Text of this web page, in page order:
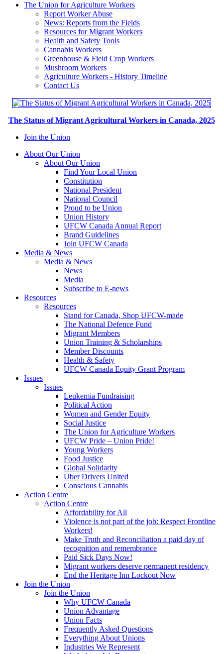
The Union for Agriculture Workers
Report Worker Abuse
News: Reports from the Fields
Resources for Migrant Workers
Health and Safety Tools
Cannabis Workers
Greenhouse & Field Crop Workers
Mushroom Workers
Agriculture Workers - History Timeline
Contact Us
The Status of Migrant Agricultural Workers in Canada, 2025
Join the Union
About Our Union
About Our Union
Find Your Local Union
Constitution
National President
National Council
Proud to be Union
Union History
UFCW Canada Annual Report
Brand Guidelines
Join UFCW Canada
Media & News
Media & News
News
Media
Subscribe to E-news
Resources
Resources
Stand for Canada, Shop UFCW-made
The National Defence Fund
Migrant Members
Union Training & Scholarships
Member Discounts
Health & Safety
UFCW Canada Equity Grant Program
Issues
Issues
Leukemia Fundraising
Political Action
Women and Gender Equity
Social Justice
The Union for Agriculture Workers
UFCW Pride – Union Pride!
Young Workers
Food Justice
Global Solidarity
Uber Drivers United
Conscious Cannabis
Action Centre
Action Centre
Affordability for All
Violence is not part of the job: Respect Frontline
Workers!
Make Truth and Reconciliation a paid day of
recognition and remembrance
Paid Sick Days Now!
Migrant workers deserve permanent residency
End the Heritage Inn Lockout Now
Join the Union
Join the Union
Why UFCW Canada
Union Advantage
Union Facts
Frequently Asked Questions
Everything About Unions
Industries We Represent